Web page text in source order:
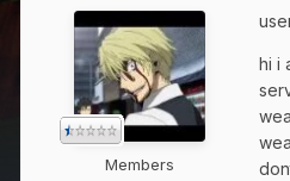
Members
hi i